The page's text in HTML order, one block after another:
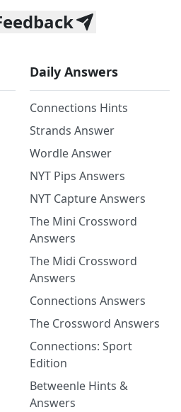
Daily Answers
Connections Hints
Strands Answer
Wordle Answer
NYT Pips Answers
NYT Capture Answers
The Mini Crossword
Answers
The Midi Crossword
Answers
Connections Answers
The Crossword Answers
Connections: Sport
Edition
Betweenle Hints &
Answers